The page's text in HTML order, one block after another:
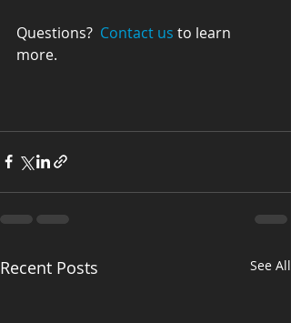
Questions? Contact us to learn
more.
Recent Posts See All